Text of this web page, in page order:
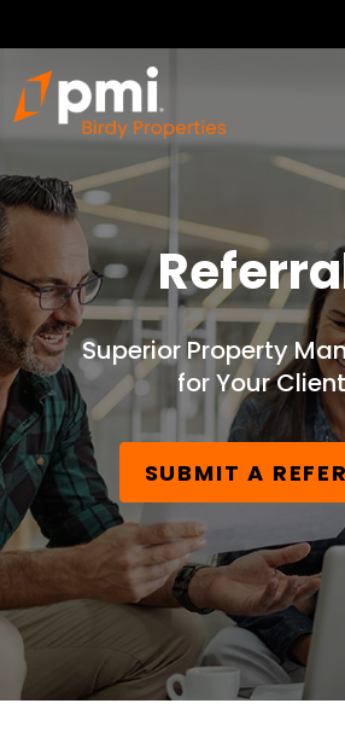
Superior Property
for Your
SUBMIT A